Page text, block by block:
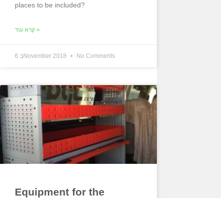
places to be included?
קרא עוד »
6 בNovember 2018 No Comments
Equipment for the